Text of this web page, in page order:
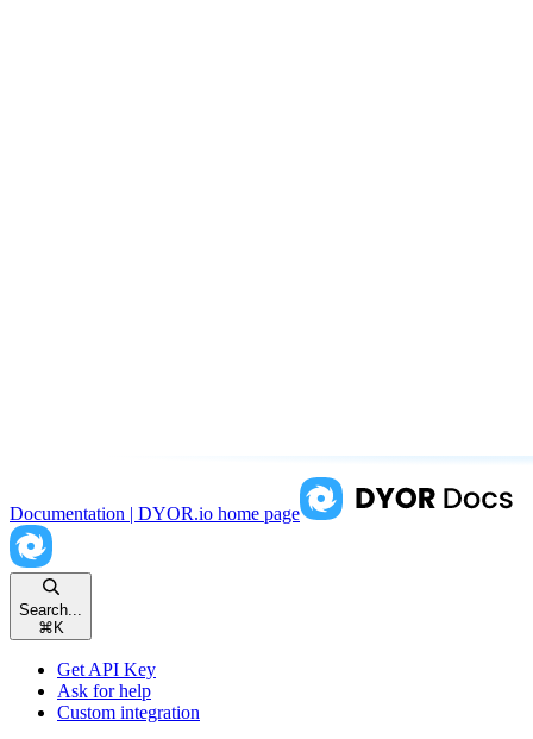
Documentation | DYOR.io home page
Search...
⌘K
Get API Key
Ask for help
Custom integration